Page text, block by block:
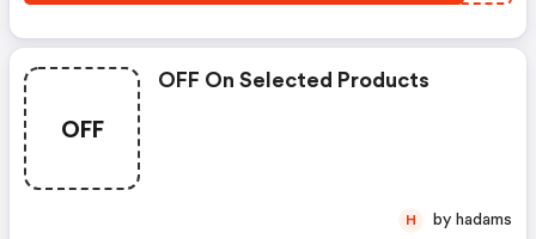
OFF
OFF On Selected Products
H by hadams